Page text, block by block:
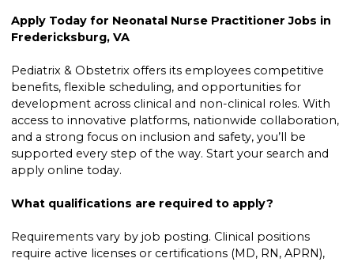
Apply Today for Neonatal Nurse Practitioner Jobs in
Fredericksburg, VA
Pediatrix & Obstetrix offers its employees competitive
benefits, flexible scheduling, and opportunities for
development across clinical and non-clinical roles. With
access to innovative platforms, nationwide collaboration,
and a strong focus on inclusion and safety, you’ll be
supported every step of the way. Start your search and
apply online today.
What qualifications are required to apply?
Requirements vary by job posting. Clinical positions
require active licenses or certifications (MD, RN, APRN),